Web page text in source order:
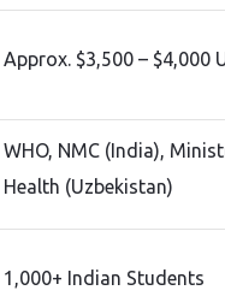
Approx. $3,500 – $4,000
WHO, NMC (India),
Health (Uzbekistan)
1,000+ Indian Students